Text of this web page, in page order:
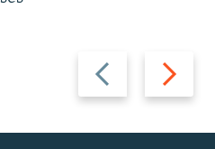
Previous
slide
Next
slide